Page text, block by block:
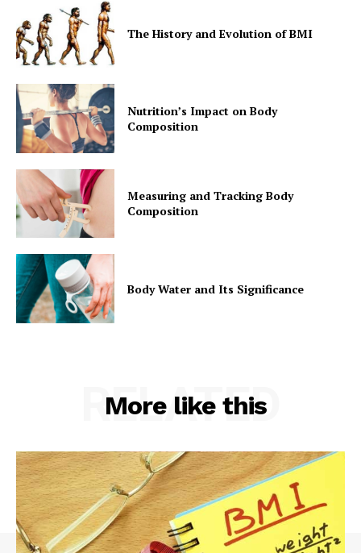
The History and Evolution of BMI
Nutrition’s Impact on Body
Composition
Measuring and Tracking Body
Composition
Body Water and Its Significance
More like this
RELATED